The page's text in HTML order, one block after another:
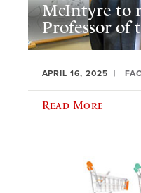
McIntyre to
Professor of
APRIL 16, 2025
Read More